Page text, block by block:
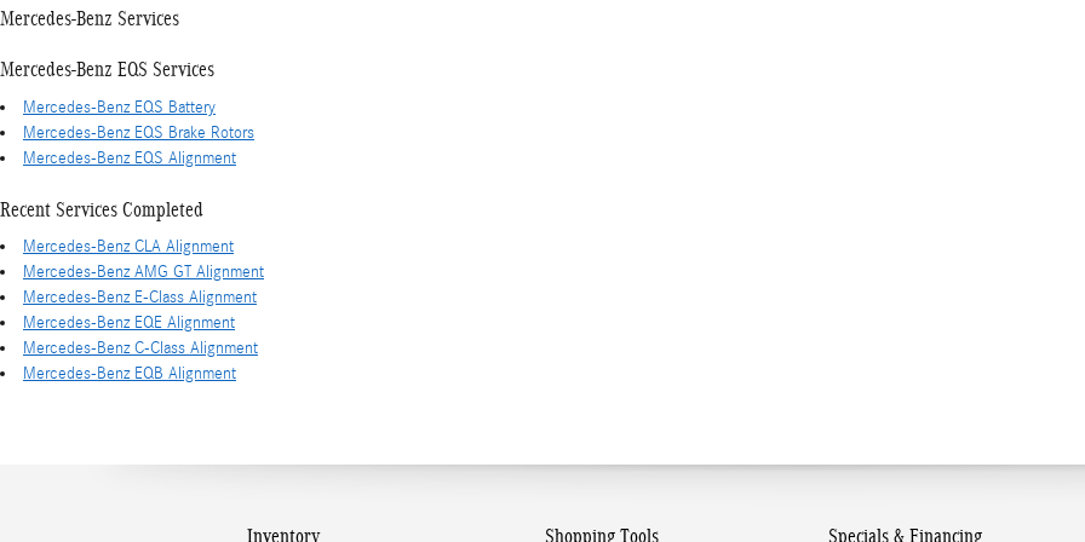
Mercedes-Benz Services
Mercedes-Benz EQS Services
Mercedes-Benz EQS Battery
Mercedes-Benz EQS Brake Rotors
Mercedes-Benz EQS Alignment
Recent Services Completed
Mercedes-Benz CLA Alignment
Mercedes-Benz AMG GT Alignment
Mercedes-Benz E-Class Alignment
Mercedes-Benz EQE Alignment
Mercedes-Benz C-Class Alignment
Mercedes-Benz EQB Alignment
Inventory Shopping Tools Specials & Financing